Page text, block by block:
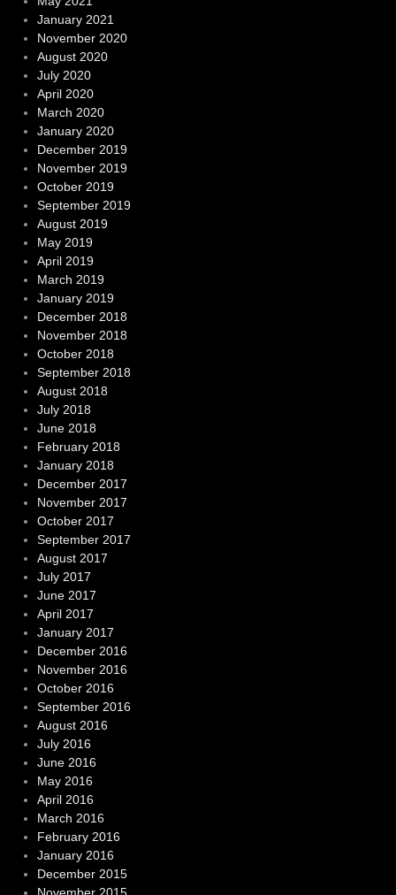
January 2021
November 2020
August 2020
July 2020
April 2020
March 2020
January 2020
December 2019
November 2019
October 2019
September 2019
August 2019
May 2019
April 2019
March 2019
January 2019
December 2018
November 2018
October 2018
September 2018
August 2018
July 2018
June 2018
February 2018
January 2018
December 2017
November 2017
October 2017
September 2017
August 2017
July 2017
June 2017
April 2017
January 2017
December 2016
November 2016
October 2016
September 2016
August 2016
July 2016
June 2016
May 2016
April 2016
March 2016
February 2016
January 2016
December 2015